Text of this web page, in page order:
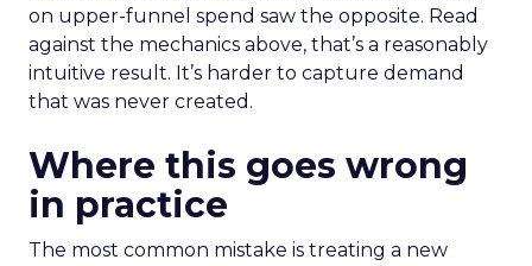
on upper-funnel spend saw the opposite. Read
against the mechanics above, that’s a reasonably
intuitive result. It’s harder to capture demand
that was never created.
Where this goes wrong
in practice
The most common mistake is treating a new